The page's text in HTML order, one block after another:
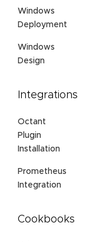
Windows
Deployment
Windows
Design
Integrations
Octant
Plugin
Installation
Prometheus
Integration
Cookbooks